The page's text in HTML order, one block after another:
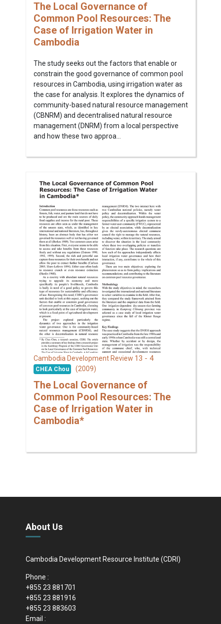
The Local Governance of
Common Pool Resources: The
Case of Irrigation Water in
Cambodia
The study seeks out the factors that enable or
constrain the good governance of common pool
resources in Cambodia, using irrigation water as
the case for analysis. It explores the dynamics of
community-based natural resource management
(CBNRM) and decentralised natural resource
management (DNRM) from a local perspective
and how these two approa...
Cambodia Development Review 13 - 4
CHEA Chou (2009)
The Local Governance of
Common Pool Resources: The
Case of Irrigation Water in
Cambodia*
About Us
Cambodia Development Resource Institute (CDRI)
Phone :
+855 23 881701
+855 23 881916
+855 23 883603
Email :